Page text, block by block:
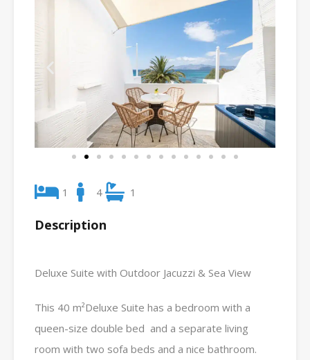
1 4 1
Description
Deluxe Suite with Outdoor Jacuzzi & Sea View
This 40 m²Deluxe Suite has a bedroom with a
queen-size double bed and a separate living
room with two sofa beds and a nice bathroom.